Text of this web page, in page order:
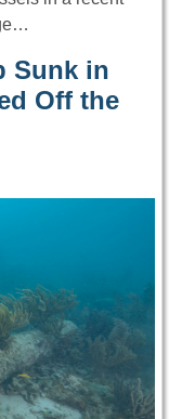
Sunk in
Off the